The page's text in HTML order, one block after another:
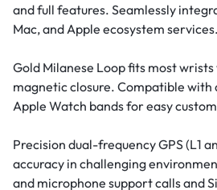
and full features. Seamlessly
Mac, and Apple ecosystem services.
Gold Milanese Loop fits most
magnetic closure. Compatible
Apple Watch bands for easy
Precision dual-frequency GPS (L1
accuracy in challenging
and microphone support calls and